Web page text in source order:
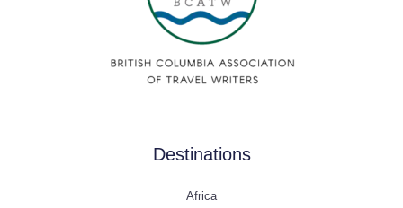
Destinations
Africa